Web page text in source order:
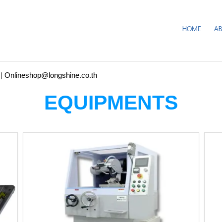
HOME
Onlineshop@longshine.co.th
EQUIPMENTS